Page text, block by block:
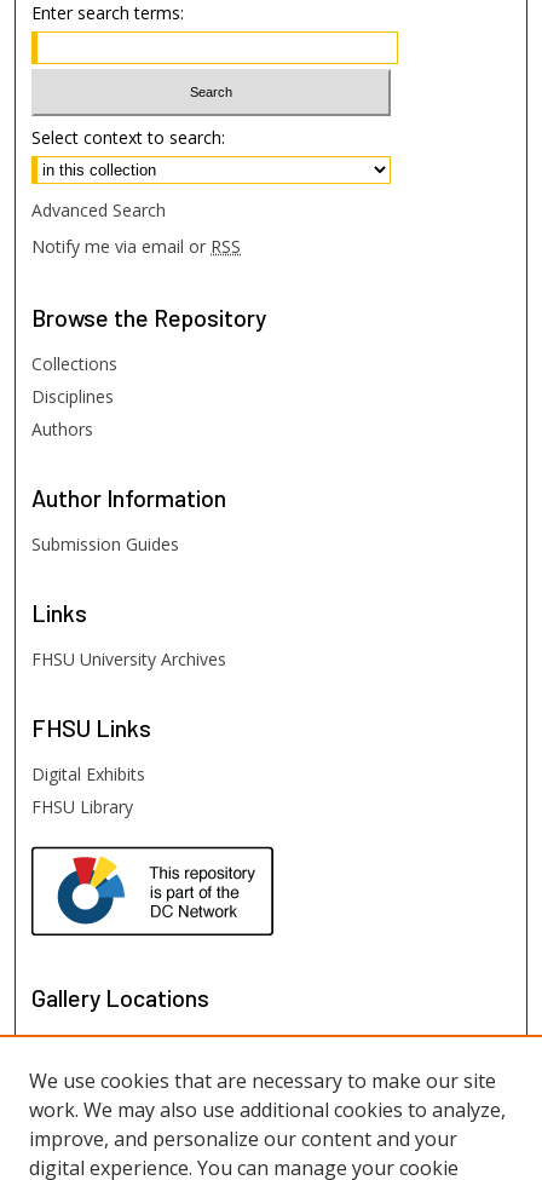
Enter search terms:
Select context to search:
Advanced Search
Notify me via email or RSS
Browse the Repository
Collections
Disciplines
Authors
Author Information
Submission Guides
Links
FHSU University Archives
FHSU Links
Digital Exhibits
FHSU Library
Gallery Locations
We use cookies that are necessary to make our site
work. We may also use additional cookies to analyze,
improve, and personalize our content and your
digital experience. You can manage your cookie